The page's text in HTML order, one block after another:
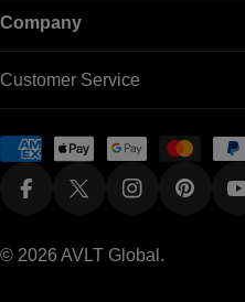
Company
Customer Service
Payment
methods
FacebookX (Twitter)InstagramPinterest
© 2026 AVLT Global .